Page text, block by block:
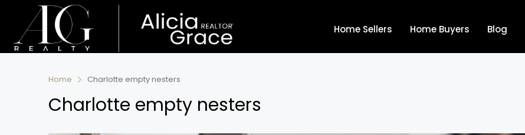
Home Sellers Home Buyers Blog
Home Charlotte empty nesters
Charlotte empty nesters